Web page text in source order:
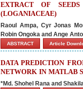
EXTRACT OF
(LOGANIACEAE)
Raoul Ampa, Cyr Jonas
Robin Ongoka and Ange
ABSTRACT Article
DATA PREDICTION
NETWORK IN MATLAB
*Md. Shohel Rana and